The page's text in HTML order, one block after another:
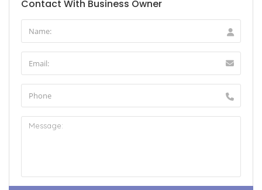
Contact With Business Owner